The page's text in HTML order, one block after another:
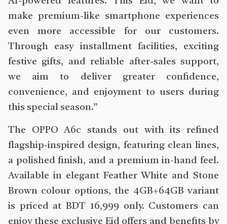
make premium-like smartphone experiences
even more accessible for our customers.
Through easy installment facilities, exciting
festive gifts, and reliable after-sales support,
we aim to deliver greater confidence,
convenience, and enjoyment to users during
this special season.”
The OPPO A6c stands out with its refined
flagship-inspired design, featuring clean lines,
a polished finish, and a premium in-hand feel.
Available in elegant Feather White and Stone
Brown colour options, the 4GB+64GB variant
is priced at BDT 16,999 only. Customers can
enjoy these exclusive Eid offers and benefits by